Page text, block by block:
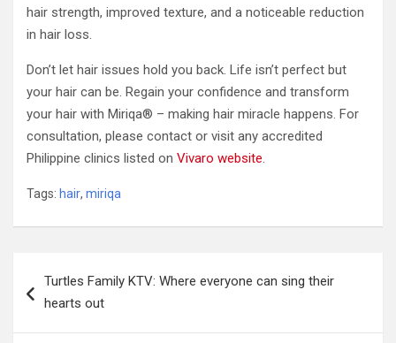
hair strength, improved texture, and a noticeable reduction
in hair loss.
Don’t let hair issues hold you back. Life isn’t perfect but
your hair can be. Regain your confidence and transform
your hair with Miriqa® – making hair miracle happens. For
consultation, please contact or visit any accredited
Philippine clinics listed on Vivaro website.
Tags: hair, miriqa
navigation
Turtles Family KTV: Where everyone can sing their
hearts out